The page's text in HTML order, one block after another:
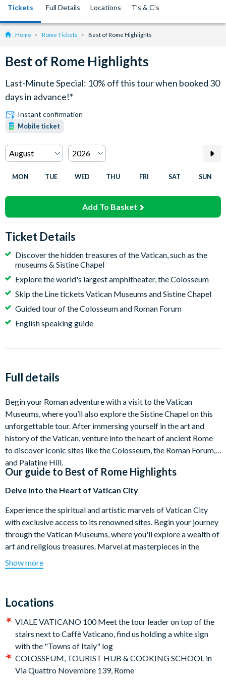
Tickets Full Details Locations T’s & C’s
Home Rome Tickets Best of Rome Highlights
Best of Rome Highlights
Last-Minute Special: 10% off this tour when booked 30
days in advance!*
Instant confirmation
Mobile ticket
MON TUE WED THU FRI SAT SUN
Add To Basket
Ticket Details
Discover the hidden treasures of the Vatican, such as the
museums & Sistine Chapel
Explore the world's largest amphitheater, the Colosseum
Skip the Line tickets Vatican Museums and Sistine Chapel
Guided tour of the Colosseum and Roman Forum
English speaking guide
Full details
Begin your Roman adventure with a visit to the Vatican
Museums, where you’ll also explore the Sistine Chapel on this
unforgettable tour. After immersing yourself in the art and
history of the Vatican, venture into the heart of ancient Rome
to discover iconic sites like the Colosseum, the Roman Forum,
and Palatine Hill.
Our guide to Best of Rome Highlights
Delve into the Heart of Vatican City
Experience the spiritual and artistic marvels of Vatican City
with exclusive access to its renowned sites. Begin your journey
through the Vatican Museums, where you'll explore a wealth of
art and religious treasures. Marvel at masterpieces in the
Sistine Chapel, including Michelangelo’s famous frescoed
ceiling, and the dramatic Last Judgment. Wander through the
Stroll Through the Roman Forum
After a morning in the Vatican, extend your exploration with a
leisurely walk through the Roman Forum, an area that was once
the epicenter of ancient Roman public life. As you stroll
through this historic center, you’ll encounter the Forum of
Augustus, which served not only as a grand tribunal but also as
Show more
Locations
VIALE VATICANO 100 Meet the tour leader on top of the
stairs next to Caffè Vaticano, find us holding a white sign
with the "Towns of Italy" log
COLOSSEUM, TOURIST HUB & COOKING SCHOOL in
Via Quattro Novembre 139, Rome